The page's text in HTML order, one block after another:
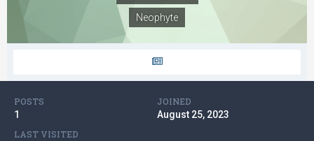
Neophyte
POSTS
1
JOINED
August 25, 2023
LAST VISITED